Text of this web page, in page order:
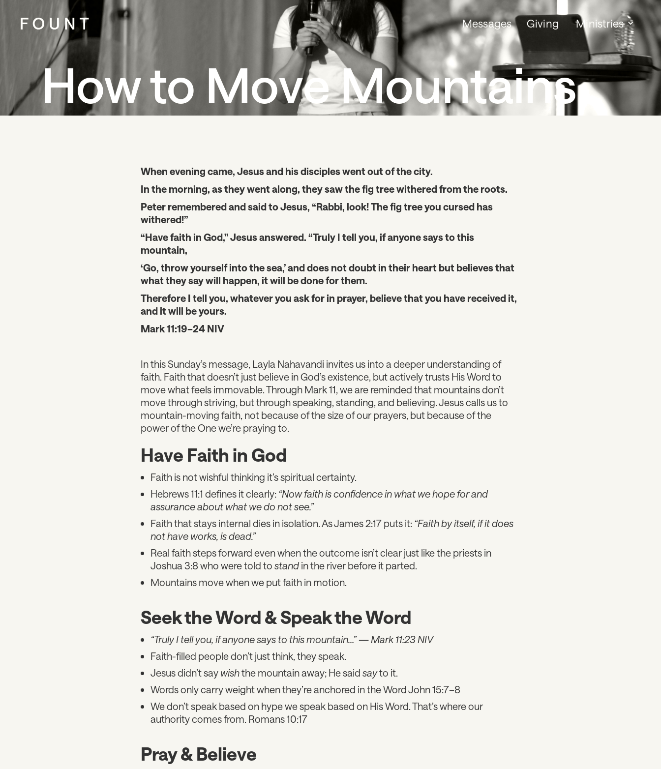
Messages Giving Ministries
How to Move Mountains
When evening came, Jesus and his disciples went out of the city.
In the morning, as they went along, they saw the fig tree withered from the roots.
Peter remembered and said to Jesus, “Rabbi, look! The fig tree you cursed has
withered!”
“Have faith in God,” Jesus answered. “Truly I tell you, if anyone says to this
mountain,
‘Go, throw yourself into the sea,’ and does not doubt in their heart but believes that
what they say will happen, it will be done for them.
Therefore I tell you, whatever you ask for in prayer, believe that you have received it,
and it will be yours.
Mark 11:19–24 NIV
In this Sunday’s message, Layla Nahavandi invites us into a deeper understanding of
faith. Faith that doesn’t just believe in God’s existence, but actively trusts His Word to
move what feels immovable. Through Mark 11, we are reminded that mountains don’t
move through striving, but through speaking, standing, and believing. Jesus calls us to
mountain-moving faith, not because of the size of our prayers, but because of the
power of the One we’re praying to.
Have Faith in God
Faith is not wishful thinking it’s spiritual certainty.
Hebrews 11:1 defines it clearly: “Now faith is confidence in what we hope for and
assurance about what we do not see.”
Faith that stays internal dies in isolation. As James 2:17 puts it: “Faith by itself, if it does
not have works, is dead.”
Real faith steps forward even when the outcome isn’t clear just like the priests in
Joshua 3:8 who were told to standin the river before it parted.
Mountains move when we put faith in motion.
Seek the Word & Speak the Word
“Truly I tell you, if anyone says to this mountain…”—Mark 11:23 NIV
Faith-filled people don’t just think, they speak.
Jesus didn’t say wishthe mountain away; He said sayto it.
Words only carry weight when they’re anchored in the Word John 15:7–8
We don’t speak based on hype we speak based on His Word. That’s where our
authority comes from. Romans 10:17
Pray & Believe